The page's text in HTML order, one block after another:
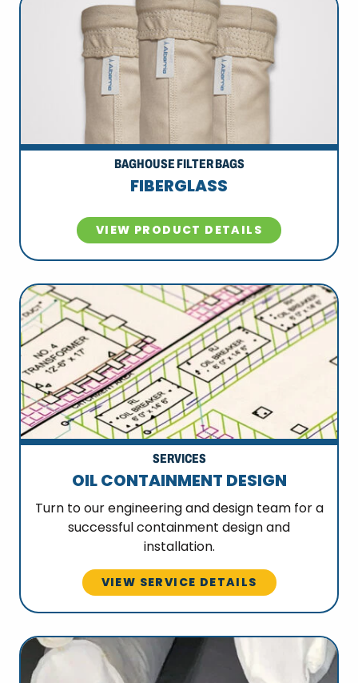
BAGHOUSE FILTER BAGS
FIBERGLASS
VIEW PRODUCT DETAILS
SERVICES
OIL CONTAINMENT DESIGN
Turn to our engineering and design team for a
successful containment design and
installation.
VIEW SERVICE DETAILS